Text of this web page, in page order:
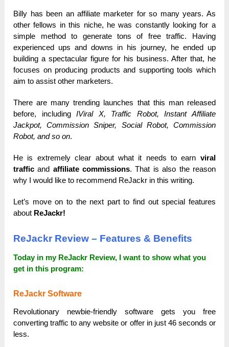
Billy has been an affiliate marketer for so many years. As
other fellows in this niche, he was constantly looking for a
simple method to generate tons of free traffic. Having
experienced ups and downs in his journey, he ended up
building a spectacular figure for his business. After that, he
focuses on producing products and supporting tools which
aim to assist other marketers.
There are many trending launches that this man released
before, includingIViral X, Traffic Robot, Instant Affiliate
Jackpot, Commission Sniper, Social Robot, Commission
Robot, and so on.
He is extremely clear about what it needs to earn viral
traffic and affiliate commissions. That is also the reason
why I would like to recommend ReJackr in this writing.
Let’s move on to the next part to find out special features
about ReJackr!
ReJackr Review – Features & Benefits
Today in my ReJackr Review, I want to show what you
get in this program:
ReJackr Software
Revolutionary newbie-friendly software gets you free
converting traffic to any website or offer in just 46 seconds or
less.